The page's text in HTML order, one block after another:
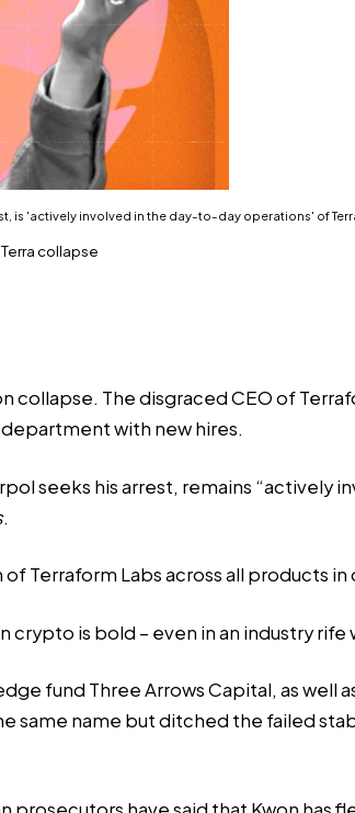
is 'actively involved in the day-to-day operations' of
collapse
collapse. The disgraced CEO of
with new hires.
seeks his arrest, remains
.
Terraform Labs across all products
is bold – even in an industry rife
fund Three Arrows Capital, as well
same name but ditched the failed